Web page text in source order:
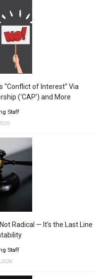
“Conflict of Interest” Via
(‘CAP’) and More
Staff
Radical — It’s the Last Line
Staff